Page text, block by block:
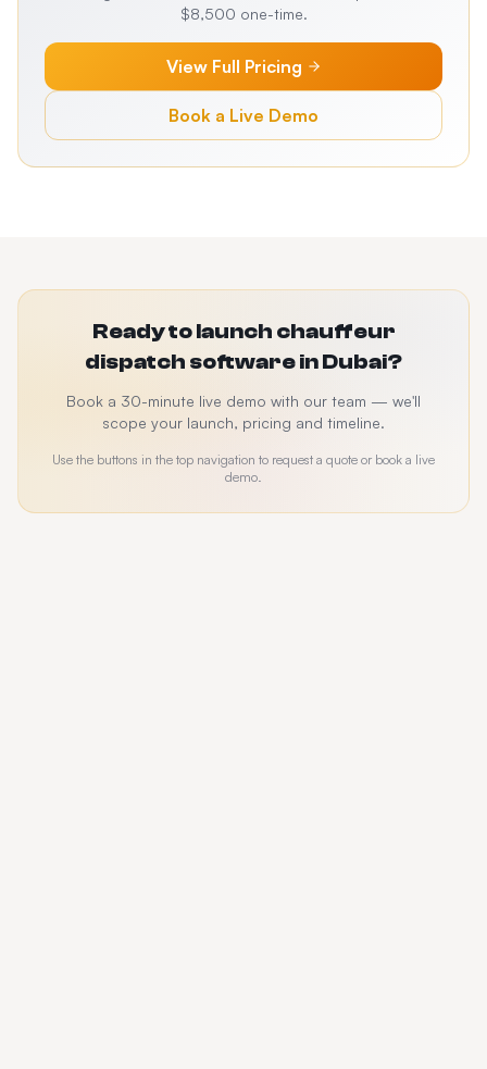
$8,500 one-time.
View Full Pricing
Book a Live Demo
Ready to launch chauffeur
dispatch software in Dubai?
Book a 30-minute live demo with our team — we'll
scope your launch, pricing and timeline.
Use the buttons in the top navigation to request a quote or book a live
demo.